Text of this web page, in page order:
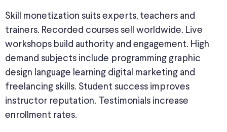
Skill monetization suits experts, teachers and
trainers. Recorded courses sell worldwide. Live
workshops build authority and engagement. High
demand subjects include programming graphic
design language learning digital marketing and
freelancing skills. Student success improves
instructor reputation. Testimonials increase
enrollment rates.